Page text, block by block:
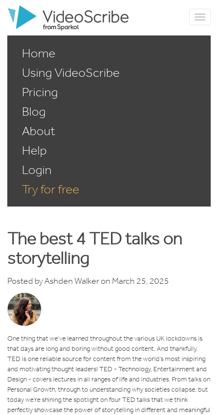
Home
Using VideoScribe
Pricing
Blog
About
Help
Login
Try for free
The best 4 TED talks on
storytelling
Posted byAshden Walkeron March 25, 2025
One thing that we’ve learned throughout the various UK lockdowns is
that days are long and boring without good content. And thankfully,
TED is one reliable source for content from the world’s most inspiring
and motivating thought leaders! TED - Technology, Entertainment and
Design - covers lectures in all ranges of life and industries. From talks on
Personal Growth, through to understanding why societies collapse, but
today we’re shining the spotlight on four TED talks that we think
perfectly showcase the power of storytelling in different and meaningful